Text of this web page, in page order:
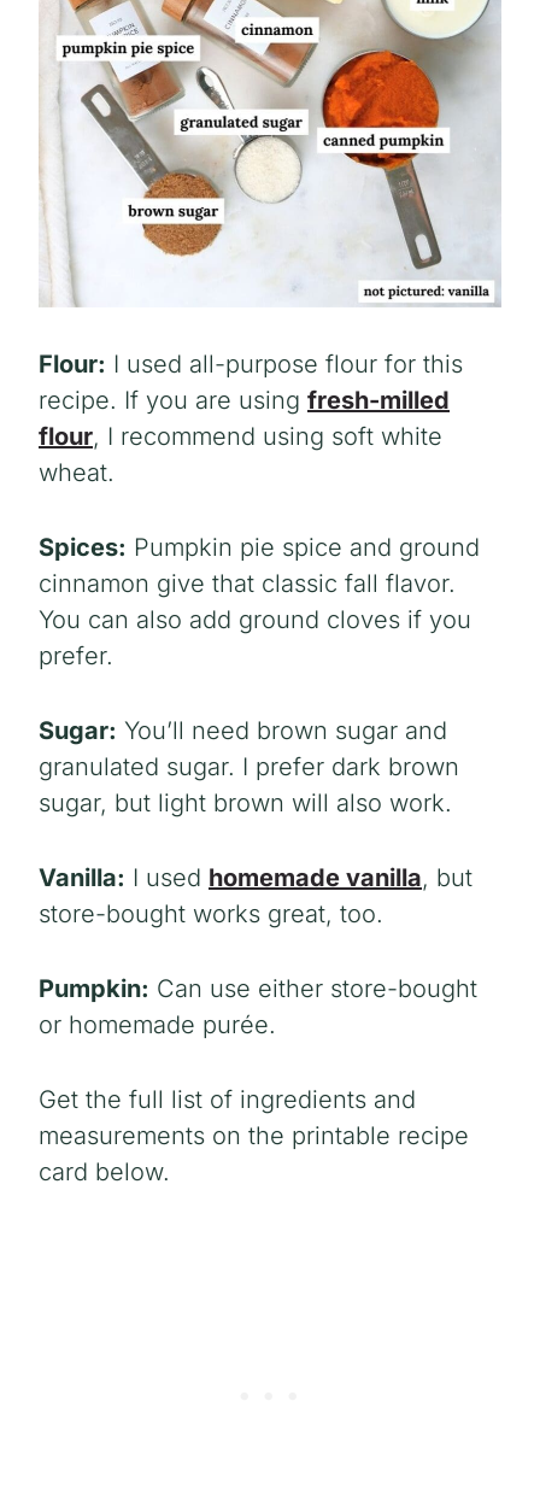
Flour: I used all-purpose flour for this
recipe. If you are using fresh-milled
flour, I recommend using soft white
wheat.
Spices: Pumpkin pie spice and ground
cinnamon give that classic fall flavor.
You can also add ground cloves if you
prefer.
Sugar: You’ll need brown sugar and
granulated sugar. I prefer dark brown
sugar, but light brown will also work.
Vanilla: I used homemade vanilla, but
store-bought works great, too.
Pumpkin: Can use either store-bought
or homemade purée.
Get the full list of ingredients and
measurements on the printable recipe
card below.